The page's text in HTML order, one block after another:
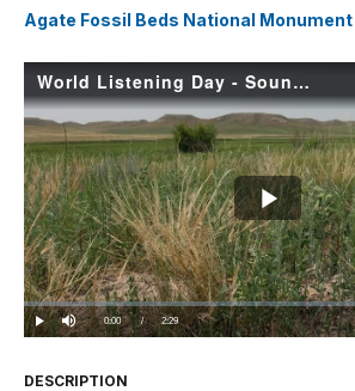
Agate Fossil Beds National Monument
World Listening Day - Soundscapes of Agate Fossil Beds
Play
Video
Play Mute Current
0:00 / DurationÂ
2:29
Loaded:
0.00%
DESCRIPTION